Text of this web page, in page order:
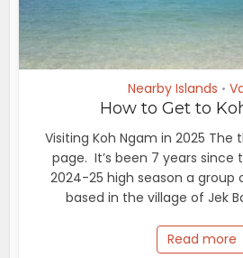
Nearby Islands •
How to Get to
Visiting Koh Ngam in 2025
page. It’s been 7 years
2024-25 high season a group
based in the village of Jek
Read more